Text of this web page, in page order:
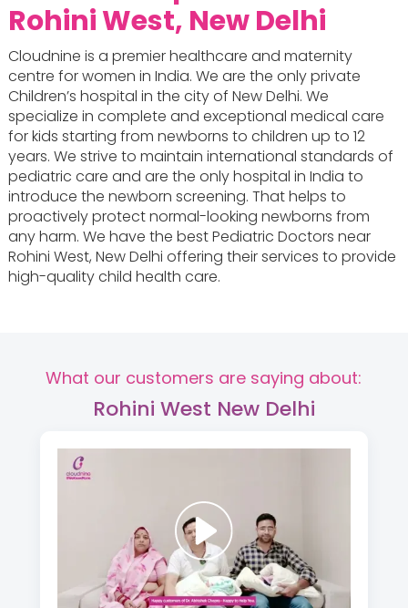
Rohini West, New Delhi
Cloudnine is a premier healthcare and maternity
centre for women in India. We are the only private
Children’s hospital in the city of New Delhi. We
specialize in complete and exceptional medical care
for kids starting from newborns to children up to 12
years. We strive to maintain international standards of
pediatric care and are the only hospital in India to
introduce the newborn screening. That helps to
proactively protect normal-looking newborns from
any harm. We have the best Pediatric Doctors near
Rohini West, New Delhi offering their services to provide
high-quality child health care.
What our customers are saying about:
Rohini West New Delhi